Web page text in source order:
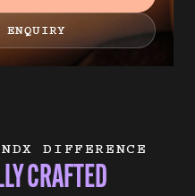
DIFFERENCE
CRAFTED